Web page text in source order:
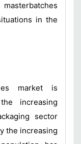
in the
market is
increasing
sector
the increasing